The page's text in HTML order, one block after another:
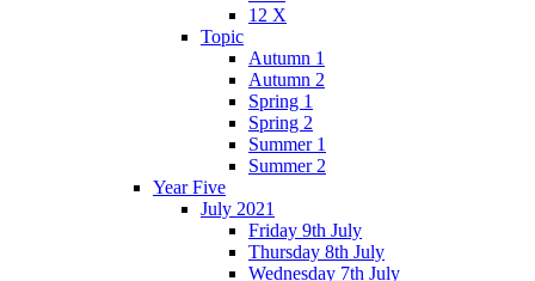
12 X
Topic
Autumn 1
Autumn 2
Spring 1
Spring 2
Summer 1
Summer 2
Year Five
July 2021
Friday 9th July
Thursday 8th July
Wednesday 7th July